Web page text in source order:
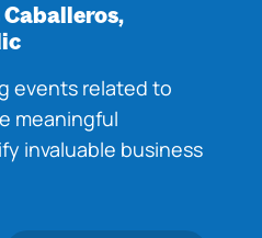
Caballeros,
events related to
meaningful
invaluable business